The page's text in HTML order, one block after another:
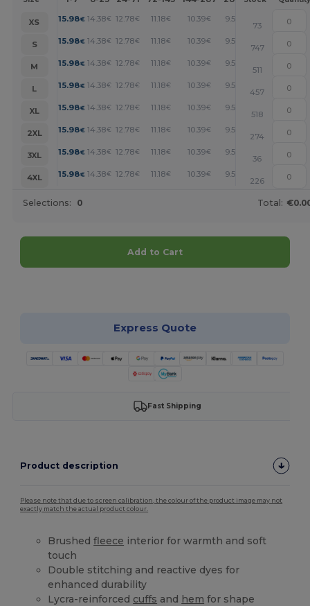
XS 15.98€ 14.38€ 12.78€ 11.18€ 10.39€ 9.59 +
73
S
15.98€ 14.38€ 12.78€ 11.18€ 10.39€ 9.59 +
747
M
15.98€ 14.38€ 12.78€ 11.18€ 10.39€ 9.59 +
511
L
15.98€ 14.38€ 12.78€ 11.18€ 10.39€ 9.59 +
457
XL
15.98€ 14.38€ 12.78€ 11.18€ 10.39€ 9.59 +
518
2XL
15.98€ 14.38€ 12.78€ 11.18€ 10.39€ 9.59 +
274
3XL
15.98€ 14.38€ 12.78€ 11.18€ 10.39€ 9.59
36
4XL
15.98€ 14.38€ 12.78€ 11.18€ 10.39€ 9.59 +
226
Selections: 0 Total:
Add to Cart
Express Quote
Fast Shipping
Product description
Please note that due to screen calibration, the colour of the product image may not
exactly match the actual product colour.
Brushedfleece interior for warmth and soft
touch
Double stitching and reactive dyes for
enhanced durability
Lycra-reinforced cuffs and hem for shape